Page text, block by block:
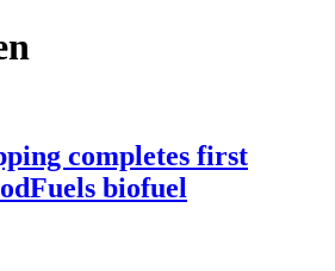
completes first
biofuel